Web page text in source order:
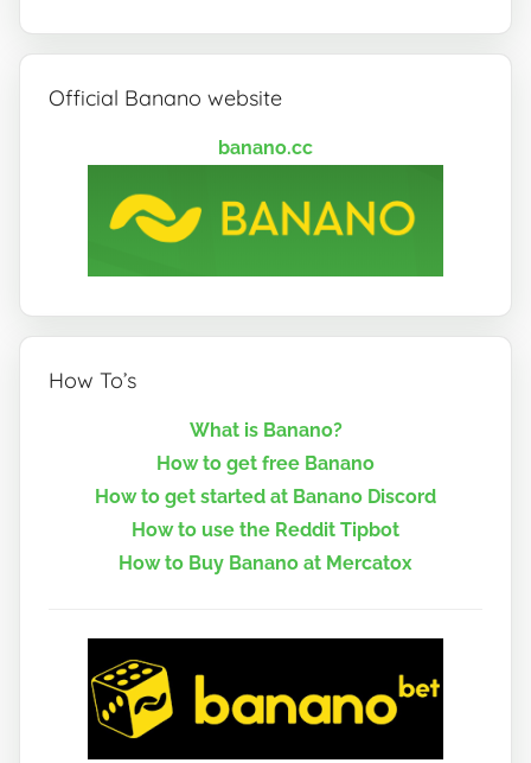
Official Banano website
banano.cc
How To’s
What is Banano?
How to get free Banano
How to get started at Banano Discord
How to use the Reddit Tipbot
How to Buy Banano at Mercatox